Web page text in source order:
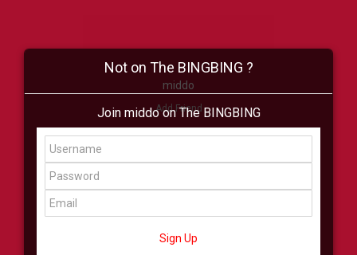
middo
Add Friend
Buzz Shop Virtual
All Showcase All Shop
Not on The BINGBING ?
Join middo on The BINGBING
Sign Up